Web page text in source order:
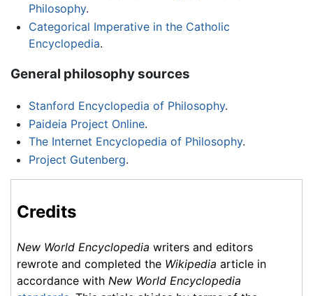
Philosophy.
Categorical Imperative in the Catholic
Encyclopedia.
General philosophy sources
Stanford Encyclopedia of Philosophy.
Paideia Project Online.
The Internet Encyclopedia of Philosophy.
Project Gutenberg.
Credits
New World Encyclopedia writers and editors
rewrote and completed the Wikipedia article in
accordance with New World Encyclopedia